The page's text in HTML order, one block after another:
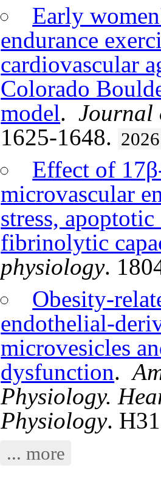
Early
endurance
cardiovascular
Colorado
model.Journal
1625-1648. 2026
Effect of
microvascular
stress,
fibrinolytic
physiology.
Obesity-
endothelial-
microvesicles
dysfunction.
Physiology.
Physiology.
... more